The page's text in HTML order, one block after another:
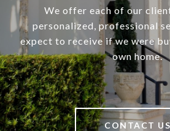
We offer each of our
personalized, professional
expect to receive if we were
own home.
CONTACT US